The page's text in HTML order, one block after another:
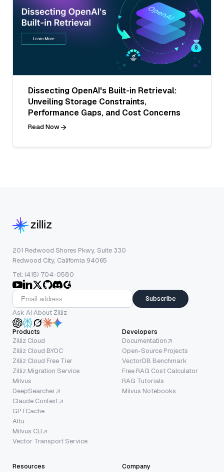
Dissecting OpenAI's Built-in Retrieval:
Unveiling Storage Constraints,
Performance Gaps, and Cost Concerns
Read Now
201 Redwood Shores Pkwy, Suite 330
Redwood City, California 94065
Tel: (415) 704-0580
Subscribe
Ask AI About Zilliz
Products
Zilliz Cloud
Zilliz Cloud BYOC
Zilliz Cloud Free Tier
Zilliz Migration Service
Milvus
DeepSearcher
Claude Context
GPTCache
Attu
Milvus CLI
Vector Transport Service
Developers
Documentation
Open-Source Projects
VectorDB Benchmark
Free RAG Cost Calculator
RAG Tutorials
Milvus Notebooks
Resources Company